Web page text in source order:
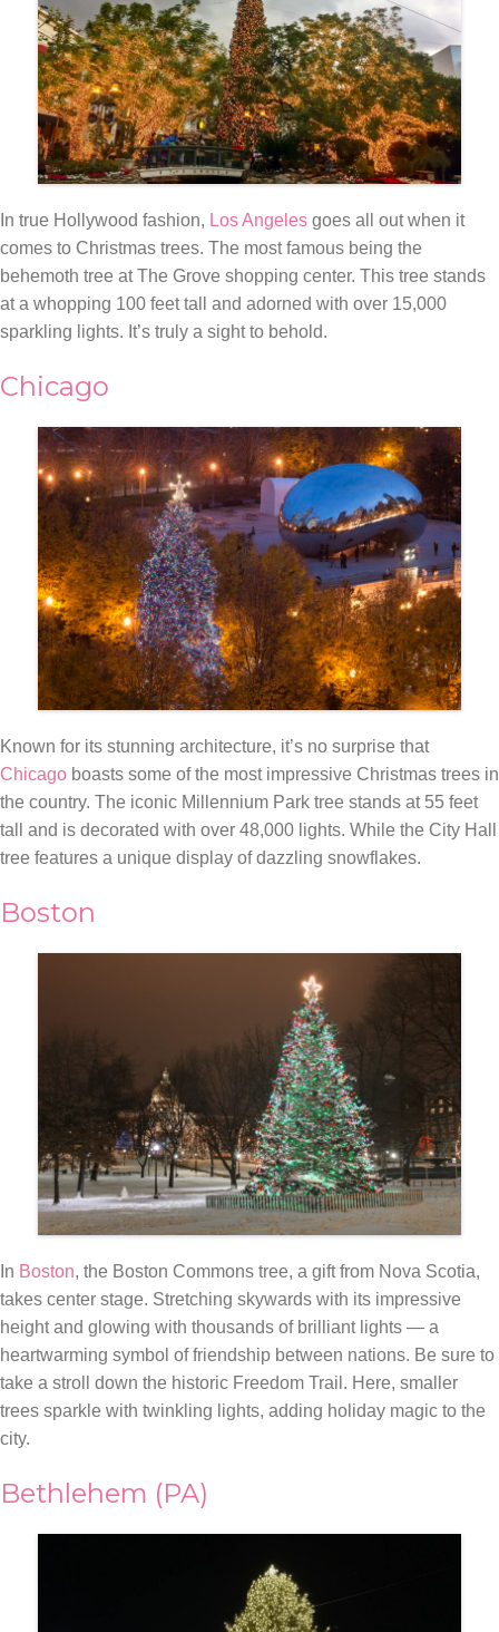
In true Hollywood fashion, Los Angeles goes all out when it
comes to Christmas trees. The most famous being the
behemoth tree at The Grove shopping center. This tree stands
at a whopping 100 feet tall and adorned with over 15,000
sparkling lights. It’s truly a sight to behold.
Chicago
Known for its stunning architecture, it’s no surprise that
Chicago boasts some of the most impressive Christmas trees in
the country. The iconic Millennium Park tree stands at 55 feet
tall and is decorated with over 48,000 lights. While the City Hall
tree features a unique display of dazzling snowflakes.
Boston
In Boston, the Boston Commons tree, a gift from Nova Scotia,
takes center stage. Stretching skywards with its impressive
height and glowing with thousands of brilliant lights — a
heartwarming symbol of friendship between nations. Be sure to
take a stroll down the historic Freedom Trail. Here, smaller
trees sparkle with twinkling lights, adding holiday magic to the
city.
Bethlehem (PA)